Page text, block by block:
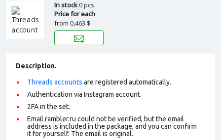
In stock0 pcs.
Price for each
from 0,463 $
Description.
Threads accounts are registered automatically.
Authentication via Instagram account.
2FA in the set.
Email rambler.ru could not be verified, but the email
address is included in the package, and you can confirm
it for yourself. The email is original.